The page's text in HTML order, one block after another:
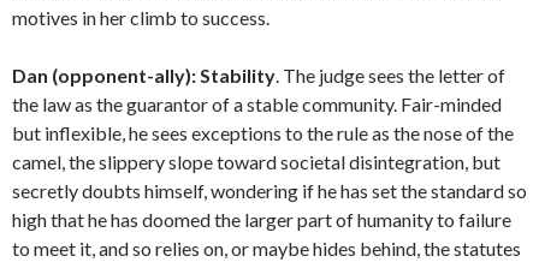
motives in her climb to success.
Dan (opponent-ally):Stability. The judge sees the letter of
the law as the guarantor of a stable community. Fair-minded
but inflexible, he sees exceptions to the rule as the nose of the
camel, the slippery slope toward societal disintegration, but
secretly doubts himself, wondering if he has set the standard so
high that he has doomed the larger part of humanity to failure
to meet it, and so relies on, or maybe hides behind, the statutes